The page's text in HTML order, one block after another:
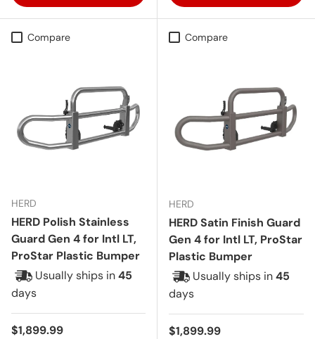
Compare
HERD
HERD Polish Stainless
Guard Gen 4 for Intl LT,
ProStar Plastic Bumper
Usually ships in45
days
Regular price
$1,899.99
Compare
HERD
HERD Satin Finish Guard
Gen 4 for Intl LT, ProStar
Plastic Bumper
Usually ships in45
days
Regular price
$1,899.99